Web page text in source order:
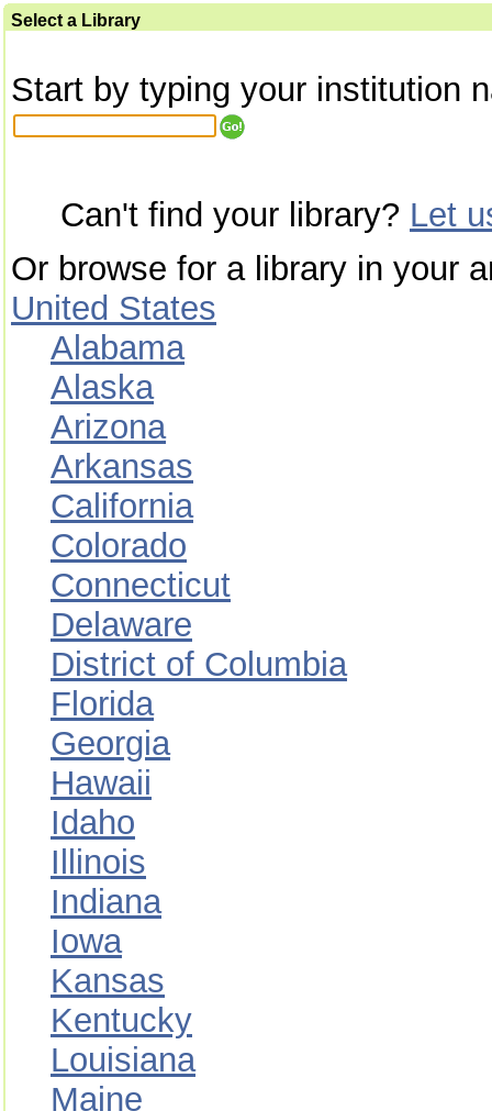
Select a Library
Start by typing your institution
Can't find your library? Let
Or browse for a library in your
United States
Alabama
Alaska
Arizona
Arkansas
California
Colorado
Connecticut
Delaware
District of Columbia
Florida
Georgia
Hawaii
Idaho
Illinois
Indiana
Iowa
Kansas
Kentucky
Louisiana
Maine